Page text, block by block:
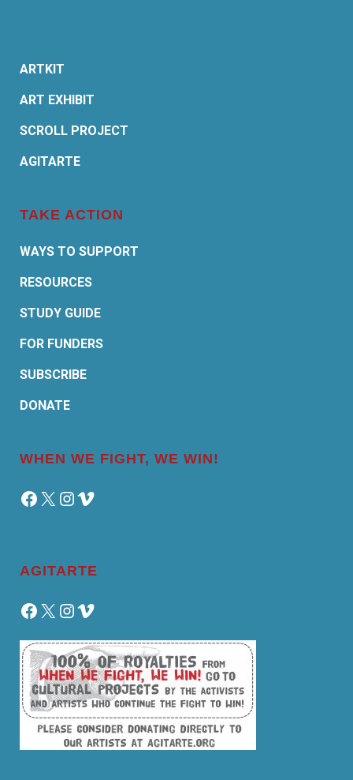
ARTKIT
ART EXHIBIT
SCROLL PROJECT
AGITARTE
TAKE ACTION
WAYS TO SUPPORT
RESOURCES
STUDY GUIDE
FOR FUNDERS
SUBSCRIBE
DONATE
WHEN WE FIGHT, WE WIN!
Facebook
X Instagram
Vimeo
AGITARTE
Facebook
X Instagram
Vimeo